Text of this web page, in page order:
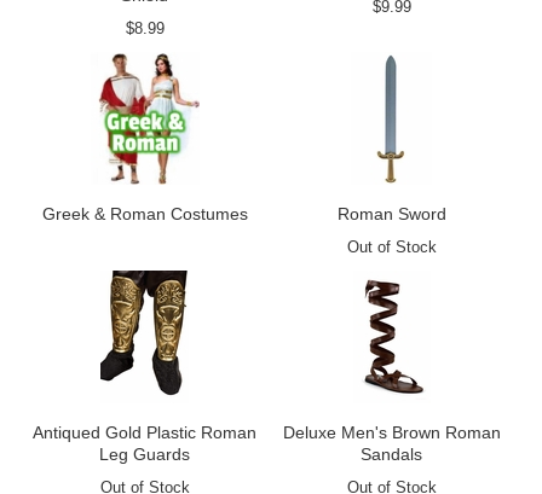
$8.99
$9.99
Greek & Roman Costumes Roman Sword
Out of Stock
Antiqued Gold Plastic Roman
Leg Guards
Out of Stock
Deluxe Men's Brown Roman
Sandals
Out of Stock